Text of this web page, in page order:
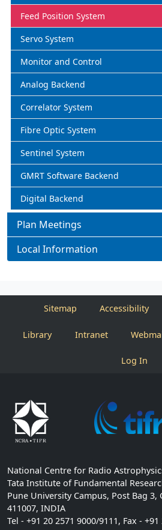
Feed Position System
Servo System
Monitor and Control
Analog Backend
Correlator System
Fibre Optic System
Sentinel System
GMRT Software Backend
Digital Backend
Plan Meetings
Local Information
Sitemap Accessibility
Library Intranet
Log In
National Centre for Radio
Tata Institute of Fundamental
Pune University Campus, Post Bag 3,
411007, INDIA
Tel - +91 20 2571 9000/9111, Fax -